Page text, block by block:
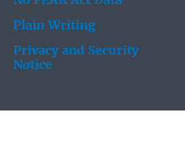
Plain Writing
Privacy and Security
Notice